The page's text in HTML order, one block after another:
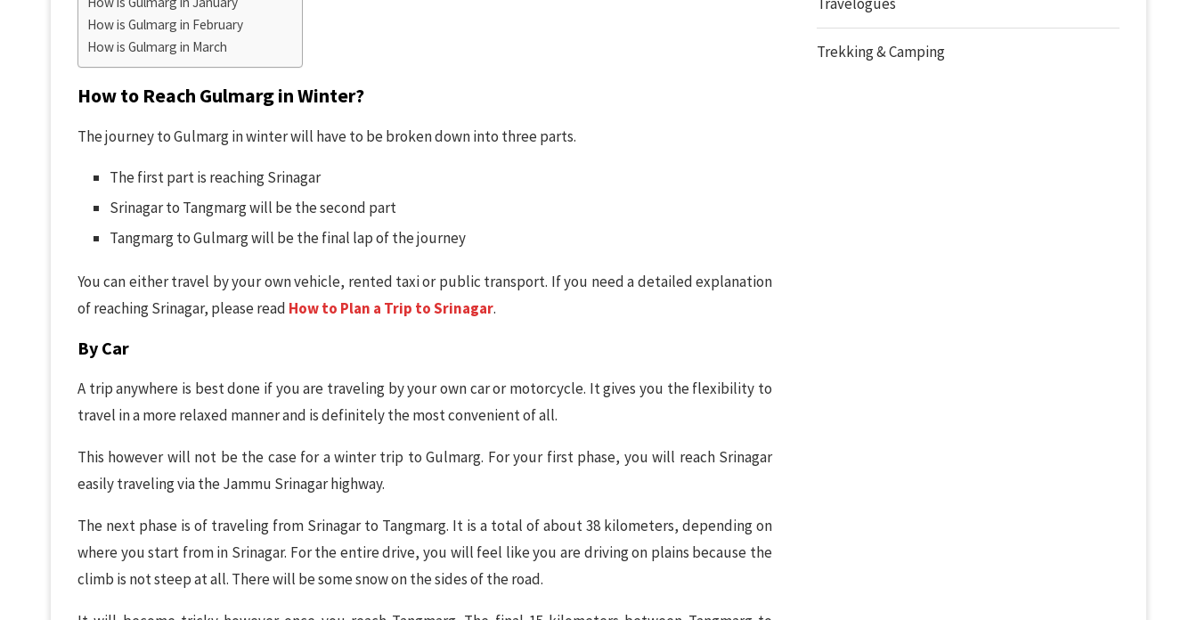
How is Gulmarg in February
How is Gulmarg in March
How to Reach Gulmarg in Winter?
The journey to Gulmarg in winter will have to be broken down into three parts.
The first part is reaching Srinagar
Srinagar to Tangmarg will be the second part
Tangmarg to Gulmarg will be the final lap of the journey
You can either travel by your own vehicle, rented taxi or public transport. If you need a detailed explanation
of reaching Srinagar, please read How to Plan a Trip to Srinagar.
By Car
A trip anywhere is best done if you are traveling by your own car or motorcycle. It gives you the flexibility to
travel in a more relaxed manner and is definitely the most convenient of all.
This however will not be the case for a winter trip to Gulmarg. For your first phase, you will reach Srinagar
easily traveling via the Jammu Srinagar highway.
The next phase is of traveling from Srinagar to Tangmarg. It is a total of about 38 kilometers, depending on
where you start from in Srinagar. For the entire drive, you will feel like you are driving on plains because the
climb is not steep at all. There will be some snow on the sides of the road.
Trekking & Camping